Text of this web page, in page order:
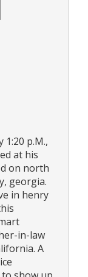
p.M.,
at his
on north
georgia.
in henry
in-law
A